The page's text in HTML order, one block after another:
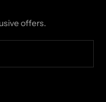
offers.